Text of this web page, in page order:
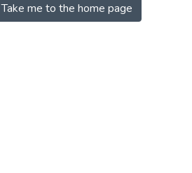
Take me to the home page